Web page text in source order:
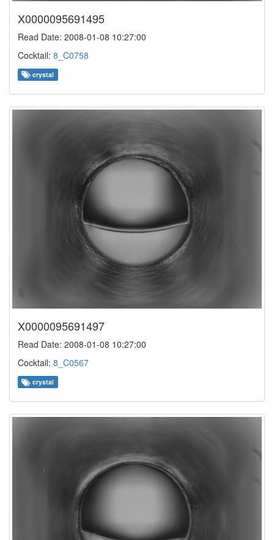
X0000095691495
Read Date: 2008-01-08 10:27:00
Cocktail: 8_C0758
crystal
X0000095691497
Read Date: 2008-01-08 10:27:00
Cocktail: 8_C0567
crystal